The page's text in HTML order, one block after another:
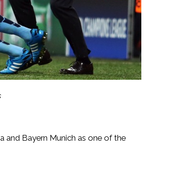
and Bayern Munich as one of the